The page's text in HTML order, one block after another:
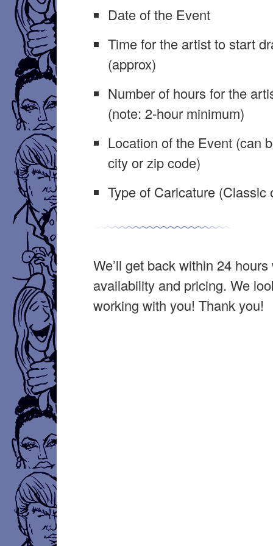
Date of the Event
Time for the artist to start
(approx)
Number of hours for the
(note: 2-hour minimum)
Location of the Event (can
city or zip code)
Type of Caricature (Classic
We’ll get back within 24 hours
availability and pricing. We
working with you! Thank you!